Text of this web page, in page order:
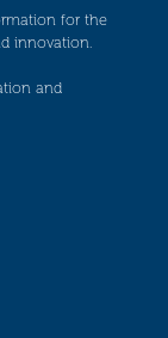
for the
innovation.
and